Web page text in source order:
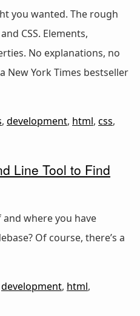
you wanted. The rough
CSS. Elements,
No explanations, no
New York Times bestseller
, development, html, css,
Line Tool to Find
where you have
Of course, there’s a
development, html,